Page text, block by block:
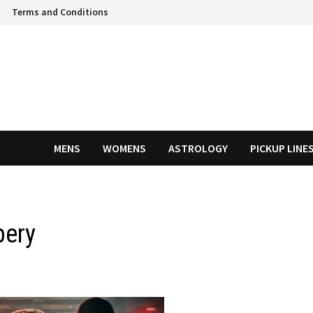
Terms and Conditions
MENS WOMENS ASTROLOGY PICKUP